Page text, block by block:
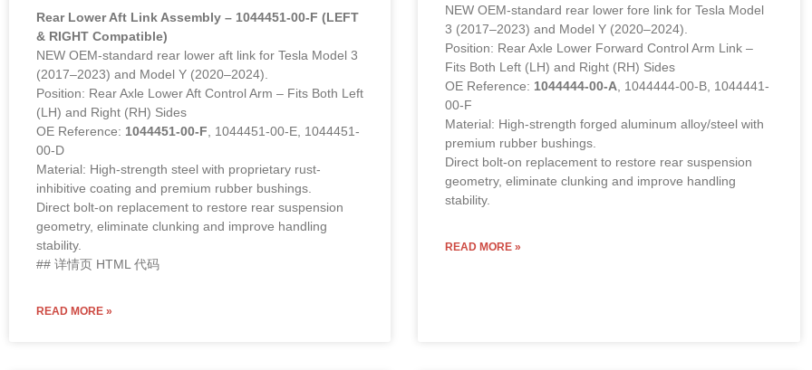
Rear Lower Aft Link Assembly – 1044451-00-F (LEFT
& RIGHT Compatible)
NEW OEM-standard rear lower aft link for Tesla Model 3
(2017–2023) and Model Y (2020–2024).
Position: Rear Axle Lower Aft Control Arm – Fits Both Left
(LH) and Right (RH) Sides
OE Reference: 1044451-00-F , 1044451-00-E, 1044451-
00-D
Material: High-strength steel with proprietary rust-
inhibitive coating and premium rubber bushings.
Direct bolt-on replacement to restore rear suspension
geometry, eliminate clunking and improve handling
stability.
## 详情页 HTML 代码
READ MORE »
NEW OEM-standard rear lower fore link for Tesla Model
3 (2017–2023) and Model Y (2020–2024).
Position: Rear Axle Lower Forward Control Arm Link –
Fits Both Left (LH) and Right (RH) Sides
OE Reference: 1044444-00-A , 1044444-00-B, 1044441-
00-F
Material: High-strength forged aluminum alloy/steel with
premium rubber bushings.
Direct bolt-on replacement to restore rear suspension
geometry, eliminate clunking and improve handling
stability.
READ MORE »